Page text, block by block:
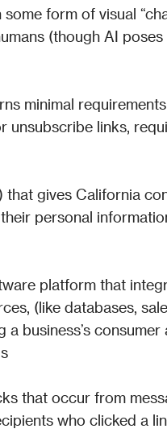
form of visual
(though AI
minimal
unsubscribe links,
gives California
personal
platform that
(like databases,
business’s
that occur from
who clicked a